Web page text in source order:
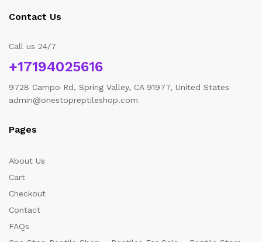
Contact Us
Call us 24/7
+17194025616
9728 Campo Rd, Spring Valley, CA 91977, United States
admin@onestopreptileshop.com
Pages
About Us
Cart
Checkout
Contact
FAQs